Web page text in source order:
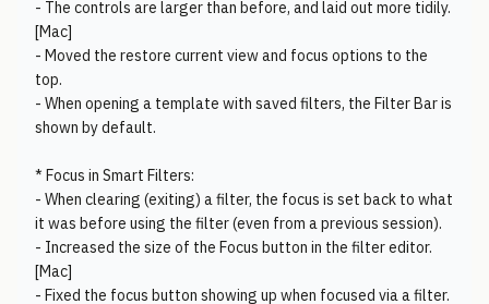
- The controls are larger than before, and laid out more tidily.
[Mac]
- Moved the restore current view and focus options to the
top.
- When opening a template with saved filters, the Filter Bar is
shown by default.
* Focus in Smart Filters:
- When clearing (exiting) a filter, the focus is set back to what
it was before using the filter (even from a previous session).
- Increased the size of the Focus button in the filter editor.
[Mac]
- Fixed the focus button showing up when focused via a filter.